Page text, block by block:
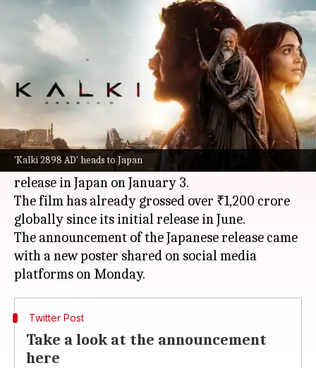
'Kalki 2898 AD' heads to Japan
After India domination, 'Kalki'
heads to Japan in January
Isha Sharma 12:30 pm
What's the story
The mythological sci-fi epicKalki 2898 AD,
starringPrabhas,Amitabh Bachchan, Deepika
Padukone, andKamal Haasan
release in Japan on January 3.
The film has already grossed over ₹1,200 crore
globally since its initial release in June.
The announcement of the Japanese release came
with a new poster shared on social media
Twitter Post
Take a look at the announcement
here